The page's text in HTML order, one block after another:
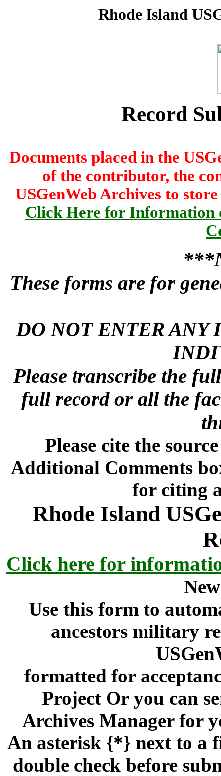
Rhode Island
Record
Documents placed in the
of the contributor, the
USGenWeb Archives to
Click Here for Information
These forms are for
DO NOT ENTER
Please transcribe the
full record or all the
Please cite the
Additional Comments
for citing
Rhode Island
Click here for
Use this form to
ancestors military
formatted for
Project Or you can
Archives Manager for
An asterisk {*} next to a
double check before